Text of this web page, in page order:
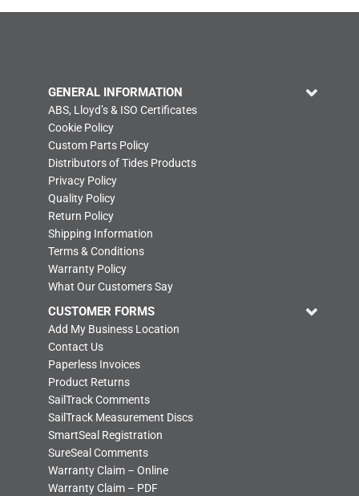
GENERAL INFORMATION
ABS, Lloyd’s & ISO Certificates
Cookie Policy
Custom Parts Policy
Distributors of Tides Products
Privacy Policy
Quality Policy
Return Policy
Shipping Information
Terms & Conditions
Warranty Policy
What Our Customers Say
CUSTOMER FORMS
Add My Business Location
Contact Us
Paperless Invoices
Product Returns
SailTrack Comments
SailTrack Measurement Discs
SmartSeal Registration
SureSeal Comments
Warranty Claim – Online
Warranty Claim – PDF